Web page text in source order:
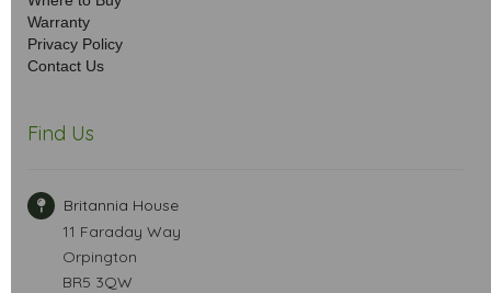
Warranty
Privacy Policy
Contact Us
Find Us
Britannia House
11 Faraday Way
Orpington
BR5 3QW